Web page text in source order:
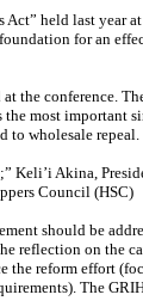
Act” held last year
for an
the conference.
the most important
to wholesale repeal.
Keli’i Akina,
Council (HSC)
should be
reflection on the
the reform effort
The